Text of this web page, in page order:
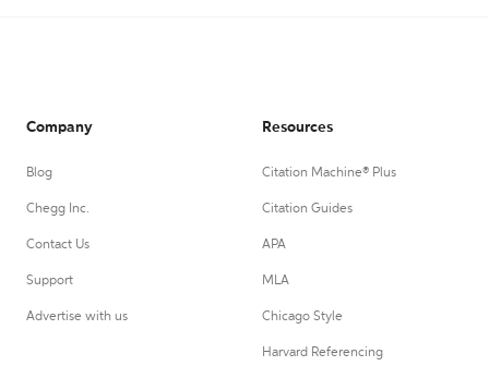
Company
Blog
Chegg Inc.
Contact Us
Support
Advertise with us
Resources
Citation Machine® Plus
Citation Guides
APA
MLA
Chicago Style
Harvard Referencing